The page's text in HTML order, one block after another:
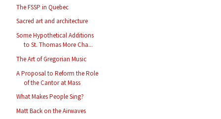
The FSSP in Quebec
Sacred art and architecture
Some Hypothetical Additions
to St. Thomas More Cha...
The Art of Gregorian Music
A Proposal to Reform the Role
of the Cantor at Mass
What Makes People Sing?
Matt Back on the Airwaves